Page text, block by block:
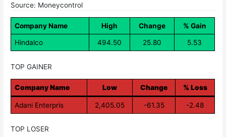
Source: Moneycontrol
Company Name High Change % Gain
Hindalco 494.50 25.80 5.53
TOP GAINER
Company Name Low Change % Loss
Adani Enterpris 2,405.05 -61.35 -2.48
TOP LOSER